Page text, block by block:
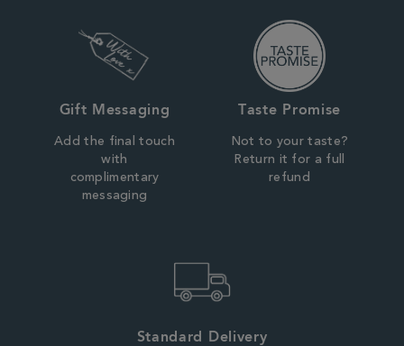
Gift Messaging
Add the final touch
with
complimentary
messaging
Taste Promise
Not to your taste?
Return it for a full
refund
Standard Delivery